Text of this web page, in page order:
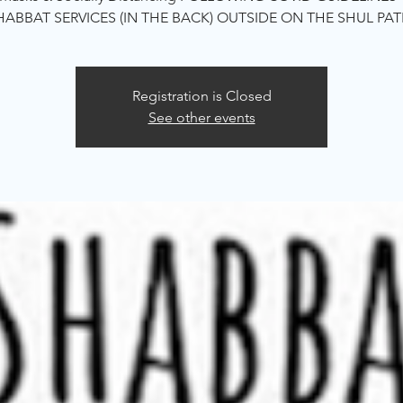
SERVICES (IN THE BACK) OUTSIDE ON THE SHUL
Registration is Closed
See other events